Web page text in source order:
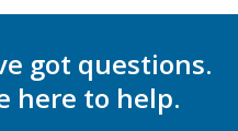
got questions.
here to help.